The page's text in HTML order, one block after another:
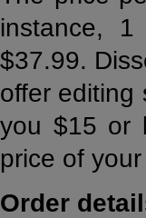
instance,
$37.99.
offer editing
you $15 or
price of
Order